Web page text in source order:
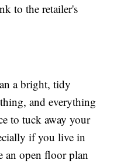
to the retailer's
a bright, tidy
and everything
to tuck away your
if you live in
an open floor plan